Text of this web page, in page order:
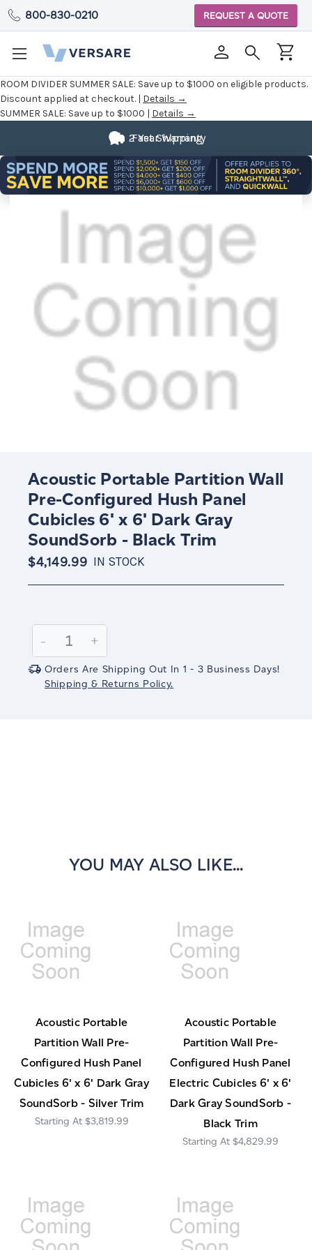
ROOM DIVIDER SUMMER SALE: Save up to $1000 on eligible products.
Discount applied at checkout. | Details →
SUMMER SALE: Save up to $1000 | Details →
800-830-0210 REQUEST A QUOTE
Fast Shipping
2 Year Warranty
Acoustic Portable Partition Wall
Pre-Configured Hush Panel
Cubicles 6' x 6' Dark Gray
SoundSorb - Black Trim
$4,149.99 IN STOCK
Stock:
Decrease
Quantity:
-
Increase
Quantity:
+
Orders Are Shipping Out In 1 - 3 Business Days!
Shipping & Returns Policy.
YOU MAY ALSO LIKE...
Acoustic Portable
Partition Wall Pre-
Configured Hush Panel
Cubicles 6' x 6' Dark Gray
SoundSorb - Silver Trim
$3,819.99
Acoustic Portable
Partition Wall Pre-
Configured Hush Panel
Electric Cubicles 6' x 6'
Dark Gray SoundSorb -
Black Trim
$4,829.99